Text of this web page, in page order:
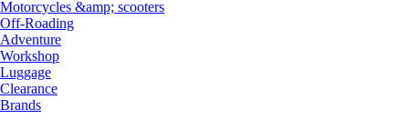
Motorcycles &amp; scooters
Off-Roading
Adventure
Workshop
Luggage
Clearance
Brands